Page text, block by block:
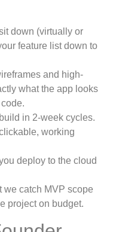
down (virtually or
feature list down to
and high-
what the app looks
in 2-week cycles.
working
deploy to the cloud
we catch MVP scope
project on budget.